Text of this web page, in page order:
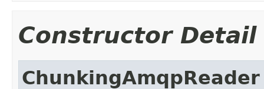
Constructor Detail
ChunkingAmqpReader